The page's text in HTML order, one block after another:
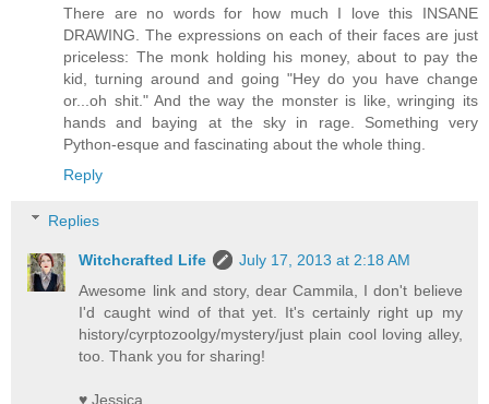
There are no words for how much I love this INSANE
DRAWING. The expressions on each of their faces are just
priceless: The monk holding his money, about to pay the
kid, turning around and going "Hey do you have change
or...oh shit." And the way the monster is like, wringing its
hands and baying at the sky in rage. Something very
Python-esque and fascinating about the whole thing.
Reply
Replies
Witchcrafted Life
July 17, 2013 at 2:18 AM
Awesome link and story, dear Cammila, I don't believe
I'd caught wind of that yet. It's certainly right up my
history/cyrptozoolgy/mystery/just plain cool loving alley,
too. Thank you for sharing!
♥ Jessica